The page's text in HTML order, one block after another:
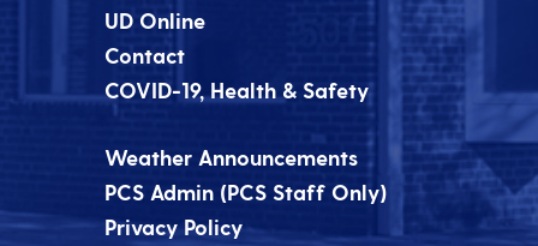
UD Online
Contact
COVID-19, Health & Safety
Weather Announcements
PCS Admin (PCS Staff Only)
Privacy Policy